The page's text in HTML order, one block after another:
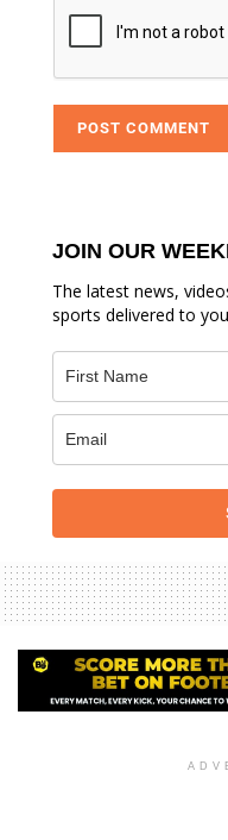
JOIN OUR
The latest news,
sports delivered to